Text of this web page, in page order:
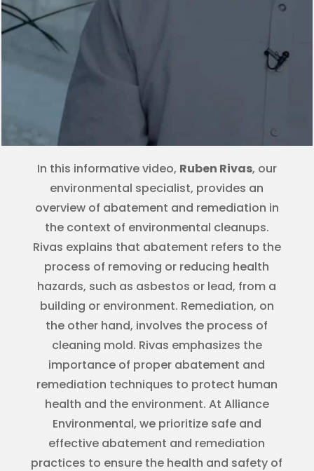
In this informative video, Ruben Rivas, our
environmental specialist, provides an
overview of abatement and remediation in
the context of environmental cleanups.
Rivas explains that abatement refers to the
process of removing or reducing health
hazards, such as asbestos or lead, from a
building or environment. Remediation, on
the other hand, involves the process of
cleaning mold. Rivas emphasizes the
importance of proper abatement and
remediation techniques to protect human
health and the environment. At Alliance
Environmental, we prioritize safe and
effective abatement and remediation
practices to ensure the health and safety of